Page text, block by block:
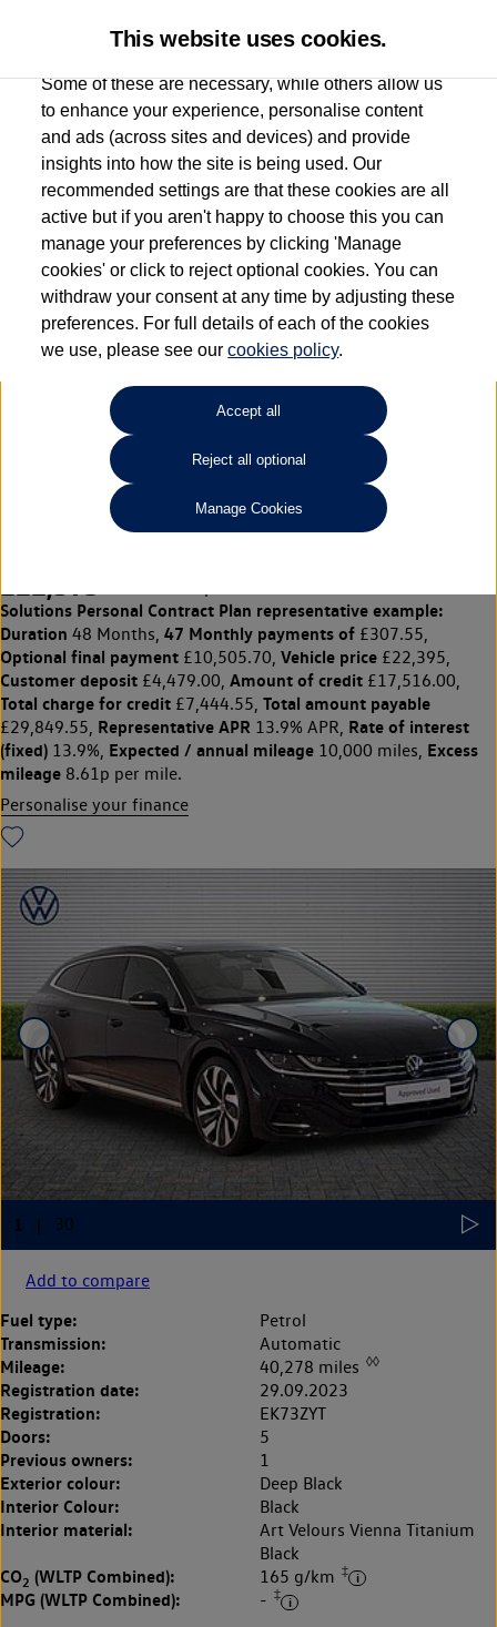
Used car search Arteon Shooting Brake
Group 1 Volkswagen
Chelmsford
01245 268826
Refine Search
Volkswagen Arteon Shooting Brake
2.0 TSI R-Line 5dr DSG
Solutions Personal Contract Plan representative example:
Duration 48 Months, 47 Monthly payments of £307.55,
Optional final payment £10,505.70, Vehicle price £22,395,
Customer deposit £4,479.00, Amount of credit £17,516.00,
Total charge for credit £7,444.55, Total amount payable
£29,849.55, Representative APR 13.9% APR, Rate of interest
(fixed) 13.9%, Expected / annual mileage 10,000 miles, Excess
mileage 8.61p per mile.
Personalise your finance
Add to compare
Fuel type: Petrol
Transmission: Automatic
Mileage: 40,278 miles ◊◊
Registration date: 29.09.2023
Registration: EK73ZYT
Doors: 5
Previous owners: 1
Exterior colour: Deep Black
Interior Colour: Black
Interior material:
Art Velours Vienna Titanium
Black
CO2 (WLTP Combined): 165 g/km ‡
MPG (WLTP Combined): - ‡
This website uses cookies.
Some of these are necessary, while others allow us
to enhance your experience, personalise content
and ads (across sites and devices) and provide
insights into how the site is being used. Our
recommended settings are that these cookies are all
active but if you aren't happy to choose this you can
manage your preferences by clicking 'Manage
cookies' or click to reject optional cookies. You can
withdraw your consent at any time by adjusting these
preferences. For full details of each of the cookies
we use, please see ourcookies policy.
Accept all
Reject all optional
Manage Cookies